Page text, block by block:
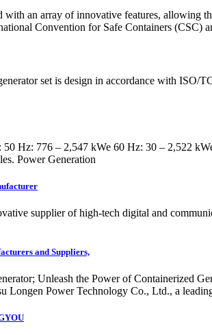
an array of innovative features, allowing
Convention for Safe Containers (CSC)
set is design in accordance with ISO/
50 Hz: 776 – 2,547 kWe 60 Hz: 30 – 2,522
Power Generation
supplier of high-tech digital and
and Suppliers,
Unleash the Power of Containerized
Longen Power Technology Co., Ltd., a